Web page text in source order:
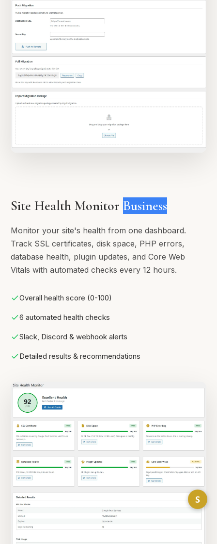
Site Health Monitor Business
Monitor your site's health from one dashboard.
Track SSL certificates, disk space, PHP errors,
database health, plugin updates, and Core Web
Vitals with automated checks every 12 hours.
Overall health score (0-100)
6 automated health checks
Slack, Discord & webhook alerts
Detailed results & recommendations
S